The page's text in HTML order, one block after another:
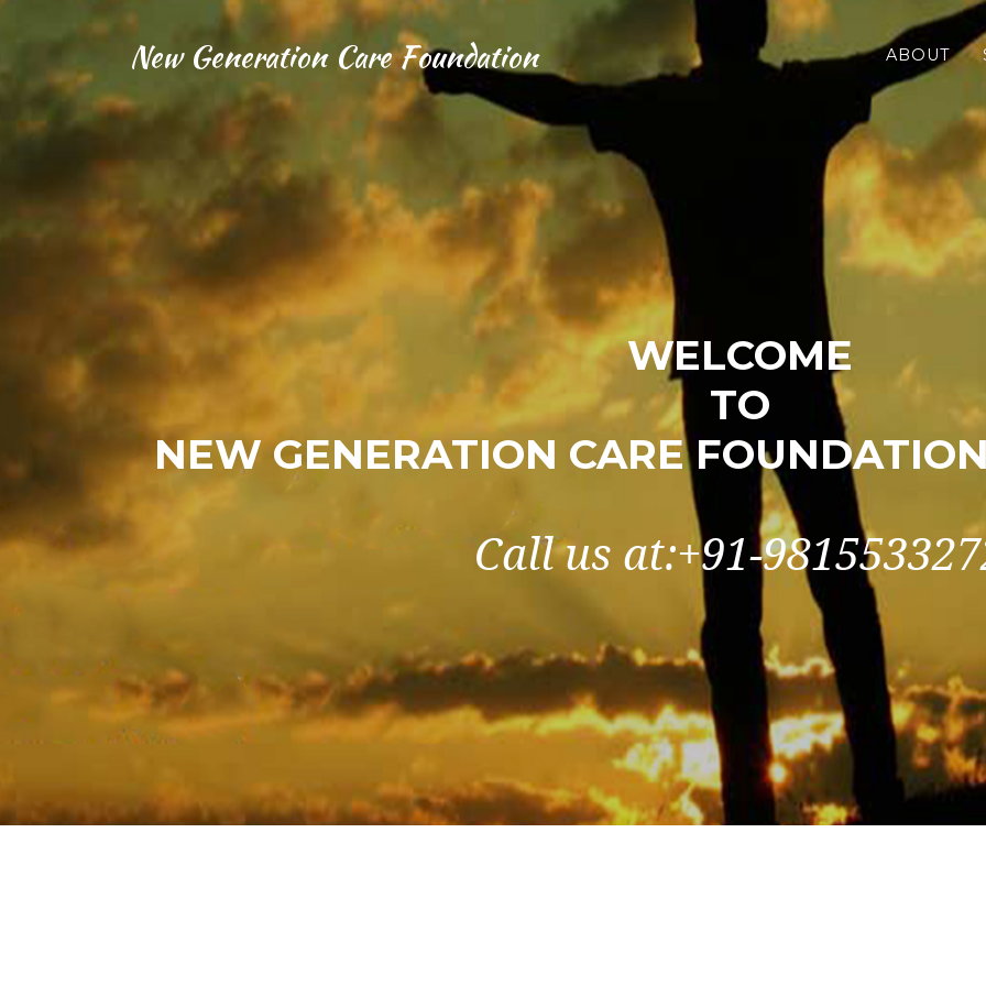
New Generation Care Foundation ABOUT
WELCOME
TO
NEW GENERATION CARE
Call us at:+91-